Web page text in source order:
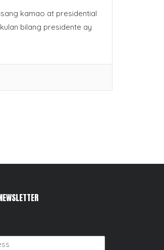
kamao at presidential
bilang presidente ay